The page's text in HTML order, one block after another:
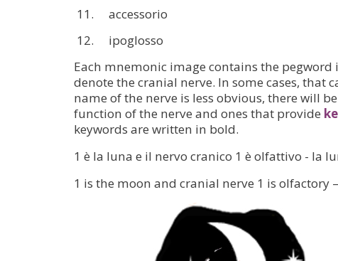
accessorio
ipoglosso
Each mnemonic image contains the
denote the cranial nerve. In some cases, that
name of the nerve is less obvious, there will
function of the nerve and ones that provide
keywords are written in bold.
1 è la luna e il nervo cranico 1 è olfattivo - la
1 is the moon and cranial nerve 1 is